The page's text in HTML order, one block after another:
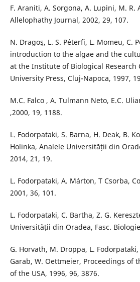
F. Araniti, A. Sorgona, A. Lupini, M. R.
Allelophathy Journal, 2002, 29, 107.
N. Dragoş, L. S. Péterfi, L. Momeu, C.
introduction to the algae and the
at the Institute of Biological Research
University Press, Cluj-Napoca, 1997,
M.C. Falco , A. Tulmann Neto, E.C.
,2000, 19, 1188.
L. Fodorpataki, S. Barna, H. Deak, B.
Holinka, Analele Universității din
2014, 21, 19.
L. Fodorpataki, A. Márton, T Csorba,
2001, 36, 101.
L. Fodorpataki, C. Bartha, Z. G.
Universității din Oradea, Fasc.
G. Horvath, M. Droppa, L. Fodorpataki,
Garab, W. Oettmeier, Proceedings of
of the USA, 1996, 96, 3876.